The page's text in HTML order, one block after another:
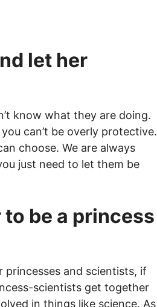
let her
know what they are doing.
can’t be overly protective.
choose. We are always
just need to let them be
be a princess
and scientists, if
scientists get together
in things like science. As